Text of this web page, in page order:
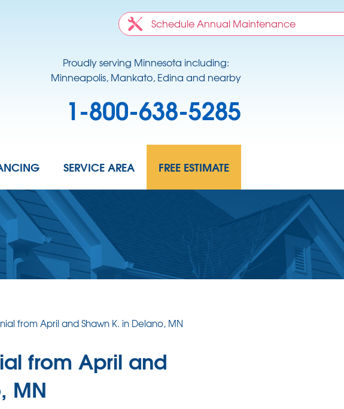
Schedule Annual Maintenance
1-800-638-5285
Proudly serving Minnesota including:
Minneapolis, Mankato, Edina and nearby
SERVICE AREA FREE ESTIMATE
from April and Shawn K. in Delano, MN
from April and
MN